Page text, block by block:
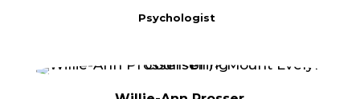
Psychologist